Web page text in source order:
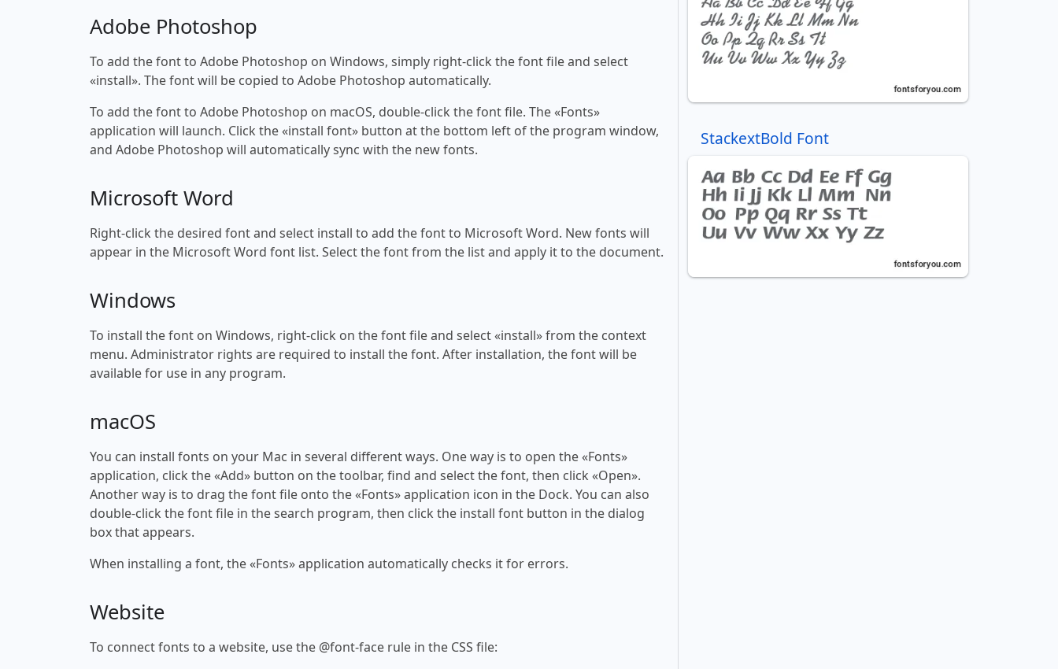
Adobe Photoshop
To add the font to Adobe Photoshop on Windows, simply right-click the font file and select
«install». The font will be copied to Adobe Photoshop automatically.
To add the font to Adobe Photoshop on macOS, double-click the font file. The «Fonts»
application will launch. Click the «install font» button at the bottom left of the program window,
and Adobe Photoshop will automatically sync with the new fonts.
Microsoft Word
Right-click the desired font and select install to add the font to Microsoft Word. New fonts will
appear in the Microsoft Word font list. Select the font from the list and apply it to the document.
Windows
To install the font on Windows, right-click on the font file and select «install» from the context
menu. Administrator rights are required to install the font. After installation, the font will be
available for use in any program.
macOS
You can install fonts on your Mac in several different ways. One way is to open the «Fonts»
application, click the «Add» button on the toolbar, find and select the font, then click «Open».
Another way is to drag the font file onto the «Fonts» application icon in the Dock. You can also
double-click the font file in the search program, then click the install font button in the dialog
box that appears.
When installing a font, the «Fonts» application automatically checks it for errors.
Website
To connect fonts to a website, use the @font-face rule in the CSS file:
StackextBold Font